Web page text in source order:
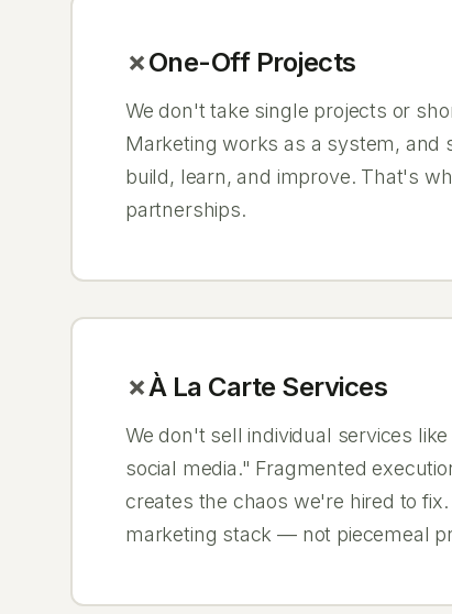
One-Off Projects
We don't take single projects or
Marketing works as a system, and
build, learn, and improve. That's
partnerships.
À La Carte Services
We don't sell individual services
social media." Fragmented
creates the chaos we're hired to
marketing stack — not piecemeal